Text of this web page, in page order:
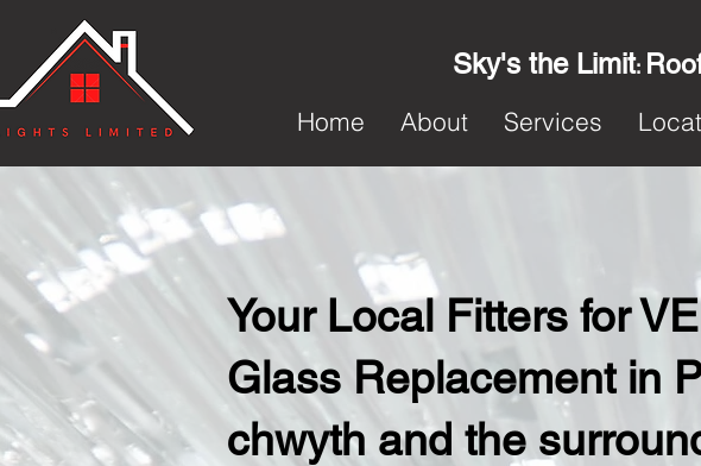
Sky's the Limit:
Home
About Services
Your Local Fitters for
Glass Replacement in
chwyth and the